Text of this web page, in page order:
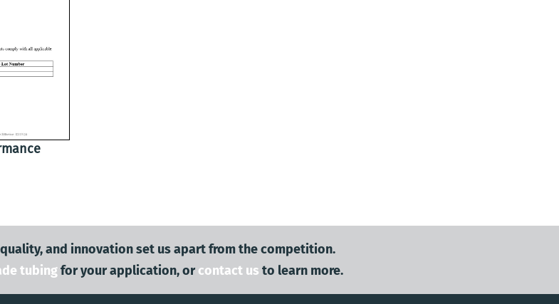
and innovation set us apart from the competition.
tubingfor your application, orcontact us to learn more.